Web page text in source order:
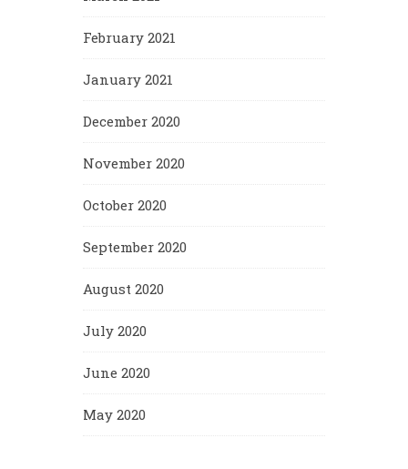
February 2021
January 2021
December 2020
November 2020
October 2020
September 2020
August 2020
July 2020
June 2020
May 2020